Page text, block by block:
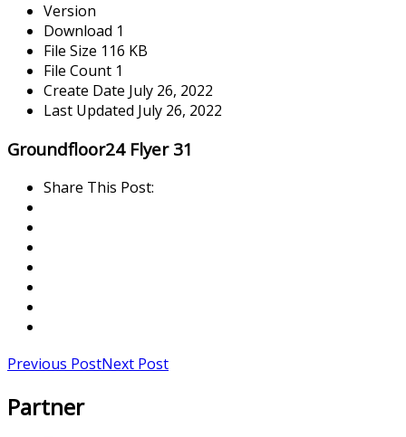
Version
Download 1
File Size 116 KB
File Count 1
Create Date July 26, 2022
Last Updated July 26, 2022
Groundfloor24 Flyer 31
Share This Post:
Previous PostNext Post
Partner